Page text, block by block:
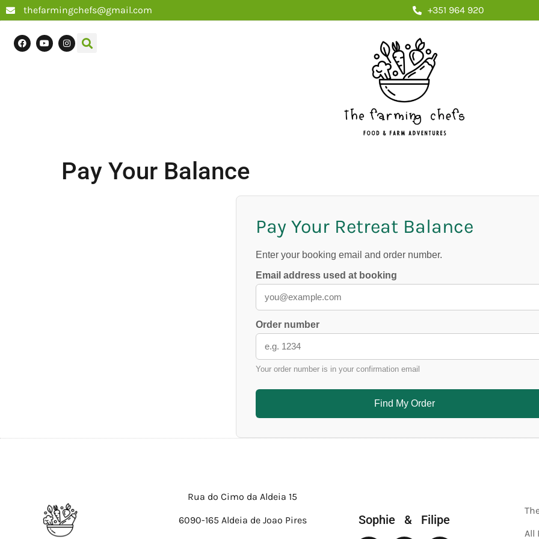
thefarmingchefs@gmail.com +351 964 920
Pay Your Balance
Pay Your Retreat Balance
Enter your booking email and order number.
Email address used at booking
Order number
Your order number is in your confirmation email
Find My Order
Rua do Cimo da Aldeia 15
6090-165 Aldeia de Joao Pires Sophie & Filipe
All